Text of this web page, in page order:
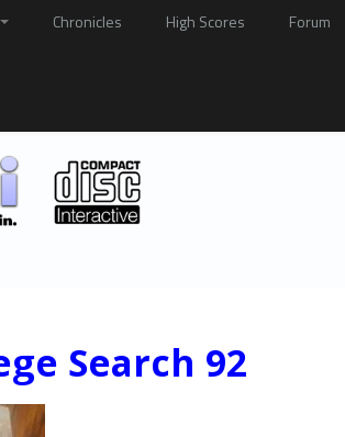
Chronicles High Scores Forum
Search 92